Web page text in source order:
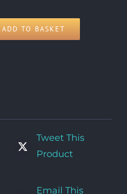
ADD TO BASKET
Tweet This
Product
Email This